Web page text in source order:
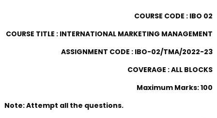
COURSE CODE : IBO 02
COURSE TITLE : INTERNATIONAL MARKETING MANAGEMENT
ASSIGNMENT CODE : IBO-02/TMA/2022-23
COVERAGE : ALL BLOCKS
Maximum Marks: 100
Note: Attempt all the questions.